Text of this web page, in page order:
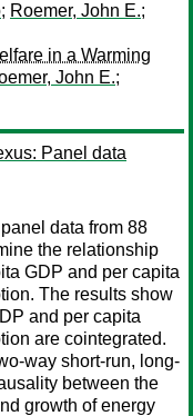
; Roemer, John E.;
in a Warming
John E.;
Panel data
data from 88
the relationship
GDP and per capita
The results show
and per capita
are cointegrated.
way short-run, long-
between the
growth of energy